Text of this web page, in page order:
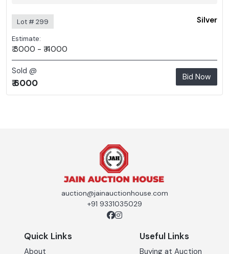
Lot # 299 Silver
Estimate:
₹ 3000 - ₹ 4000
Sold @
₹ 6000
Bid Now
auction@jainauctionhouse.com
+91 9331035029
Quick Links
About
Useful Links
Buying at Auction